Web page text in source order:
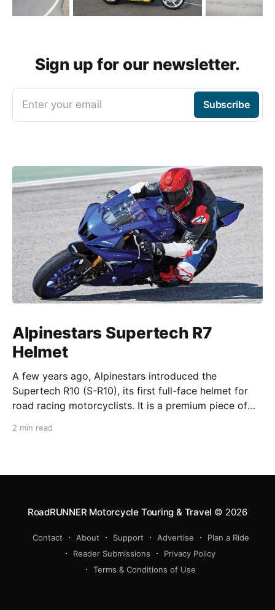
Sign up for our newsletter.
Enter your email Subscribe
Alpinestars Supertech R7
Helmet
A few years ago, Alpinestars introduced the
Supertech R10 (S-R10), its first full-face helmet for
road racing motorcyclists. It is a premium piece of
2 min read
RoadRUNNER Motorcycle Touring & Travel © 2026
Contact About Support Advertise
Plan a Ride
Reader Submissions
Privacy Policy
Terms & Conditions of Use